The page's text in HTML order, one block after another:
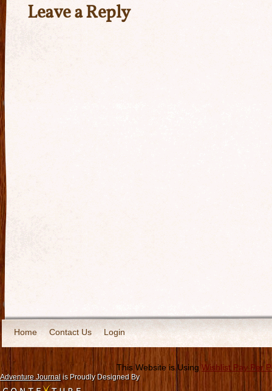
Leave a Reply
Home Contact Us Login
This Website is UsingWishlist Pay Per
Adventure Journal is Proudly Designed By